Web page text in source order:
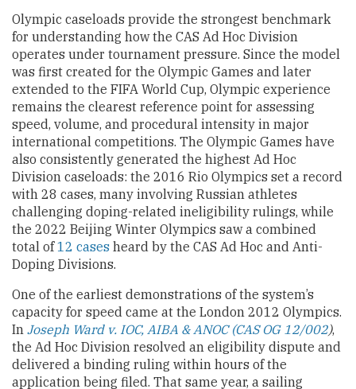
Olympic caseloads provide the strongest benchmark
for understanding how the CAS Ad Hoc Division
operates under tournament pressure. Since the model
was first created for the Olympic Games and later
extended to the FIFA World Cup, Olympic experience
remains the clearest reference point for assessing
speed, volume, and procedural intensity in major
international competitions. The Olympic Games have
also consistently generated the highest Ad Hoc
Division caseloads: the 2016 Rio Olympics set a record
with 28 cases, many involving Russian athletes
challenging doping-related ineligibility rulings, while
the 2022 Beijing Winter Olympics saw a combined
total of12 cases heard by the CAS Ad Hoc and Anti-
Doping Divisions.
One of the earliest demonstrations of the system’s
capacity for speed came at the London 2012 Olympics.
In Joseph Ward v. IOC, AIBA & ANOC (CAS OG 12/002),
the Ad Hoc Division resolved an eligibility dispute and
delivered a binding ruling within hours of the
application being filed. That same year, a sailing